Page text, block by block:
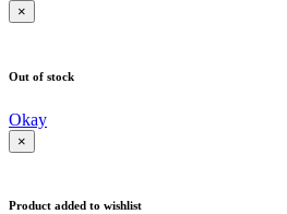
×
Out of stock
Okay
×
Product added to wishlist